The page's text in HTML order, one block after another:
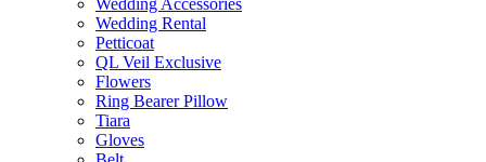
Wedding Accessories
Wedding Rental
Petticoat
QL Veil Exclusive
Flowers
Ring Bearer Pillow
Tiara
Gloves